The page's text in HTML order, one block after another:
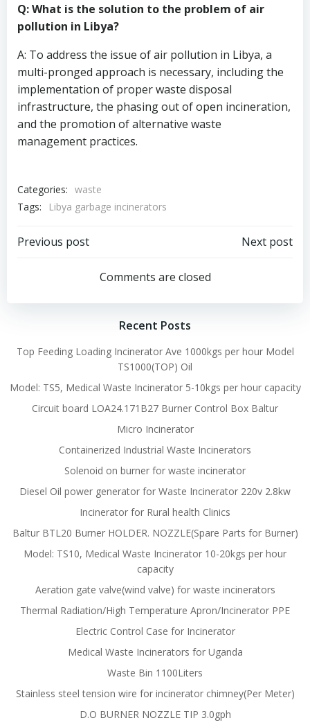
Q: What is the solution to the problem of air
pollution in Libya?
A: To address the issue of air pollution in Libya, a
multi-pronged approach is necessary, including the
implementation of proper waste disposal
infrastructure, the phasing out of open incineration,
and the promotion of alternative waste
management practices.
Categories: waste
Tags:
Libya garbage incinerators
Post
navigation
Previous post
navigation
Next post
Comments are closed
Recent Posts
Top Feeding Loading Incinerator Ave 1000kgs per hour Model
TS1000(TOP) Oil
Model: TS5, Medical Waste Incinerator 5-10kgs per hour capacity
Circuit board LOA24.171B27 Burner Control Box Baltur
Micro Incinerator
Containerized Industrial Waste Incinerators
Solenoid on burner for waste incinerator
Diesel Oil power generator for Waste Incinerator 220v 2.8kw
Incinerator for Rural health Clinics
Baltur BTL20 Burner HOLDER. NOZZLE(Spare Parts for Burner)
Model: TS10, Medical Waste Incinerator 10-20kgs per hour
capacity
Aeration gate valve(wind valve) for waste incinerators
Thermal Radiation/High Temperature Apron/Incinerator PPE
Electric Control Case for Incinerator
Medical Waste Incinerators for Uganda
Waste Bin 1100Liters
Stainless steel tension wire for incinerator chimney(Per Meter)
D.O BURNER NOZZLE TIP 3.0gph